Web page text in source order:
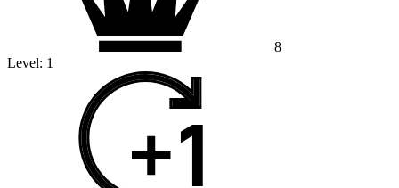
8
Level: 1